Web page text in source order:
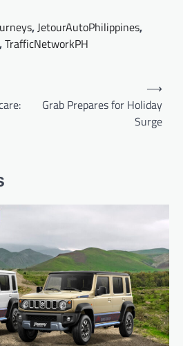
, JetourAutoPhilippines,
,TrafficNetworkPH
Grab Prepares for Holiday
Surge
⟶